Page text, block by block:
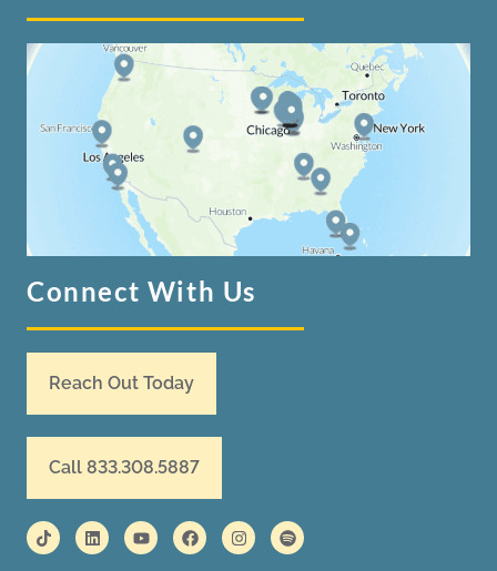
Connect With Us
Reach Out Today
Call 833.308.5887